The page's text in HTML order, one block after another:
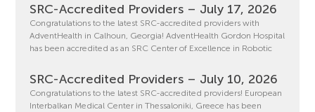
SRC-Accredited Providers – July 17, 2026
Congratulations to the latest SRC-accredited providers with
AdventHealth in Calhoun, Georgia! AdventHealth Gordon Hospital
has been accredited as an SRC Center of Excellence in Robotic
SRC-Accredited Providers – July 10, 2026
Congratulations to the latest SRC-accredited providers! European
Interbalkan Medical Center in Thessaloniki, Greece has been